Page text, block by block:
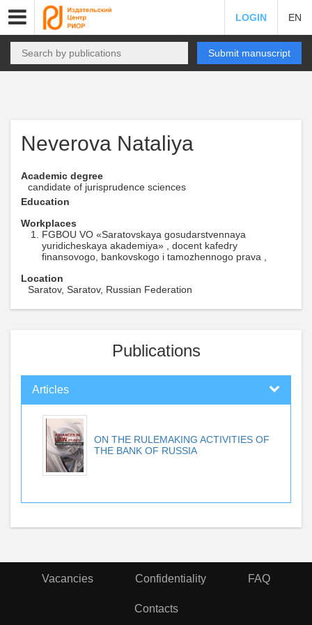
LOGIN EN
Submit manuscript
Neverova Nataliya
Academic degree
candidate of jurisprudence sciences
Education
Workplaces
FGBOU VO «Saratovskaya gosudarstvennaya
yuridicheskaya akademiya» , docent kafedry
finansovogo, bankovskogo i tamozhennogo prava ,
Location
Saratov, Saratov, Russian Federation
Publications
Articles
ON THE RULEMAKING ACTIVITIES OF
THE BANK OF RUSSIA
Vacancies Confidentiality FAQ
Contacts